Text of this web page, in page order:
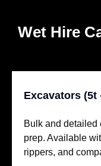
Wet Hire
Excavators (5t
Bulk and detailed
prep. Available
rippers, and